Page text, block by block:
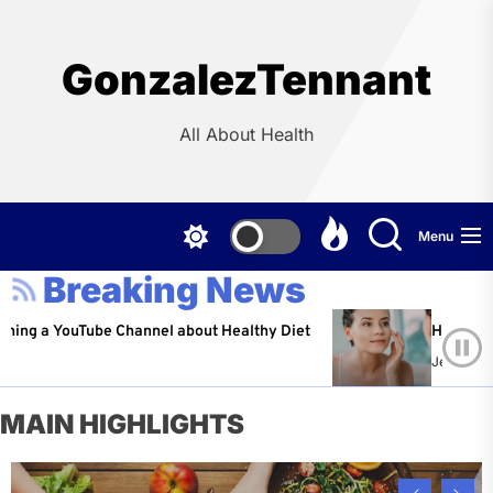
GonzalezTennant
All About Health
Menu
Breaking News
Channel about Healthy Diet Healthy Aging:
Jeffrey Flores
MAIN HIGHLIGHTS